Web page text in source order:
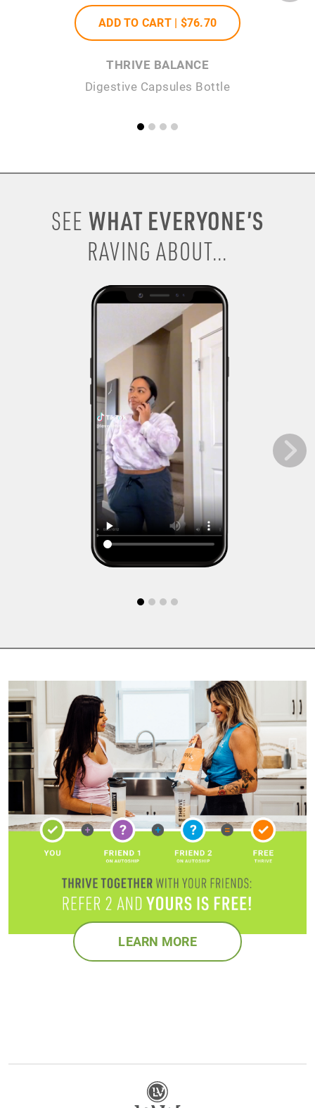
ADD TO CART | $76.70
THRIVE BALANCE
Digestive Capsules Bottle
SEE WHAT EVERYONE’S
RAVING ABOUT...
LEARN MORE